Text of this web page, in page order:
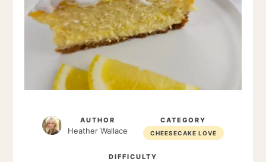
AUTHOR
Heather Wallace
CATEGORY
CHEESECAKE LOVE
DIFFICULTY